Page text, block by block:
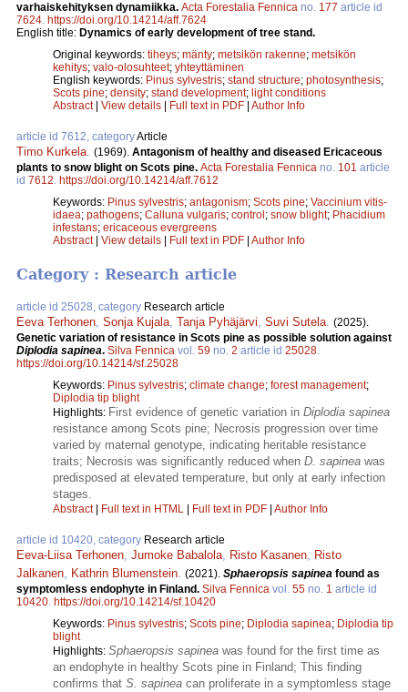
varhaiskehityksen dynamiikka. Acta Forestalia Fennica no. 177 article id
7624. https://doi.org/10.14214/aff.7624
English title: Dynamics of early development of tree stand.
Original keywords: tiheys; mänty; metsikön rakenne; metsikön
kehitys; valo-olosuhteet; yhteyttäminen
English keywords: Pinus sylvestris; stand structure; photosynthesis;
Scots pine; density; stand development; light conditions
Abstract| View details Full text in PDF Author Info
article id 7612, categoryArticle
Timo Kurkela. (1969). Antagonism of healthy and diseased Ericaceous
plants to snow blight on Scots pine. Acta Forestalia Fennica no. 101 article
id 7612. https://doi.org/10.14214/aff.7612
Keywords: Pinus sylvestris; antagonism; Scots pine; Vaccinium vitis-
idaea; pathogens; Calluna vulgaris; control ; snow blight; Phacidium
infestans; ericaceous evergreens
Abstract| View details Full text in PDF Author Info
Category : Research article
article id 25028, category Research article
Eeva Terhonen, Sonja Kujala, Tanja Pyhäjärvi, Suvi Sutela. (2025).
Genetic variation of resistance in Scots pine as possible solution against
Diplodia sapinea. Silva Fennica vol. 59 no. 2 article id 25028.
https://doi.org/10.14214/sf.25028
Keywords: Pinus sylvestris; climate change; forest management;
Diplodia tip blight
Highlights: First evidence of genetic variation in Diplodia sapinea
resistance among Scots pine; Necrosis progression over time
varied by maternal genotype, indicating heritable resistance
traits; Necrosis was significantly reduced when D. sapinea was
predisposed at elevated temperature, but only at early infection
stages.
Abstract| Full text in HTML Full text in PDF Author Info
article id 10420, category Research article
Eeva-Liisa Terhonen, Jumoke Babalola, Risto Kasanen, Risto
Jalkanen, Kathrin Blumenstein. (2021). Sphaeropsis sapinea found as
symptomless endophyte in Finland. Silva Fennica vol. 55 no. 1 article id
10420. https://doi.org/10.14214/sf.10420
Keywords: Pinus sylvestris; Scots pine; Diplodia sapinea; Diplodia tip
blight
Highlights: Sphaeropsis sapinea was found for the first time as
an endophyte in healthy Scots pine in Finland; This finding
confirms that S. sapinea can proliferate in a symptomless stage